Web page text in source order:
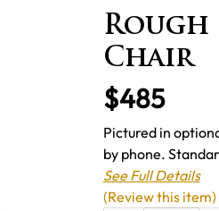
Rough
Chair
$485
Pictured in
by phone.
See Full Details
(Review this item)